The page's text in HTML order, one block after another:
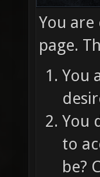
You
page.
You
You
to
be?